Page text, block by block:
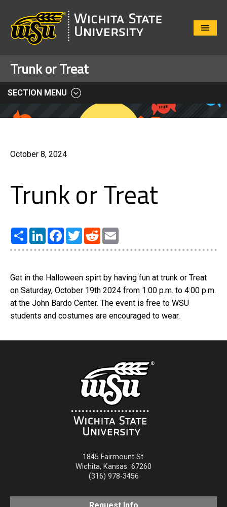
Close
Trunk or Treat
SECTION MENU
October 8, 2024
Trunk or Treat
Share LinkedInFacebook
TwitterReddit
Get in the Halloween spirt by having fun at trunk or Treat
on Saturday, October 19th 2024 from 1:00 p.m. to 4:00 p.m.
at the John Bardo Center. The event is free to WSU
students and costumes are encouraged to wear.
1845 Fairmount St.
Wichita, Kansas 67260
(316) 978-3456